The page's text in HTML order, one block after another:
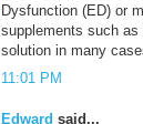
Dysfunction (ED) or
supplements such
solution in many
11:01 PM
Edward said...